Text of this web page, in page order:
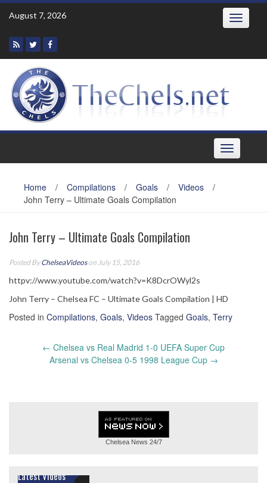
Skip
August 7, 2026 Toggle
Toggle
navigation
Home / Compilations / Goals / Videos
/
John Terry – Ultimate Goals Compilation
John Terry – Ultimate Goals Compilation
Posted ByChelseaVideoson July 15, 2016
httpv://www.youtube.com/watch?v=K8DcrOWyl2s
John Terry – Chelsea FC – Ultimate Goals Compilation | HD
Posted in Compilations, Goals, Videos Tagged Goals, Terry
navigation
← Chelsea vs Real Madrid 1-0 UEFA Super Cup
Arsenal vs Chelsea 0-5 1998 League Cup →
Chelsea News 24/7
Latest Videos